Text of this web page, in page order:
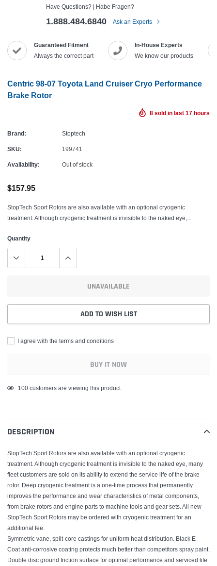
Have Questions? | Habe Fragen?
1.888.484.6840 Ask an Experts
Guaranteed Fitment
Always the correct part
In-House Experts
We know our products
Centric 98-07 Toyota Land Cruiser Cryo Performance
Brake Rotor
8 sold in last 17 hours
Brand: Stoptech
SKU: 199741
Availability: Out of stock
$157.95
StopTech Sport Rotors are also available with an optional cryogenic
treatment. Although cryogenic treatment is invisible to the naked eye,...
Quantity
UNAVAILABLE
ADD TO WISH LIST
I agree with the terms and conditions
BUY IT NOW
Adding
your
cart
99 customers are viewing this product
DESCRIPTION
StopTech Sport Rotors are also available with an optional cryogenic
treatment. Although cryogenic treatment is invisible to the naked eye, many
fleet customers are sold on its ability to extend the service life of the brake
rotor. Deep cryogenic treatment is a one-time process that permanently
improves the performance and wear characteristics of metal components,
from brake rotors and engine parts to machine tools and gear sets. All new
StopTech Sport Rotors may be ordered with cryogenic treatment for an
additional fee.
Symmetric vane, split-core castings for uniform heat distribution. Black E-
Coat anti-corrosive coating protects much better than competitors spray paint.
Double disc ground friction surface for optimal performance and serviced life